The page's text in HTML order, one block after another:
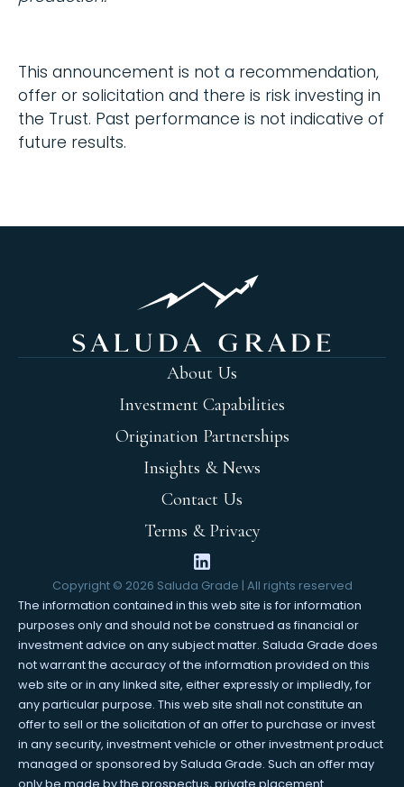
This announcement is not a recommendation,
offer or solicitation and there is risk investing in
the Trust. Past performance is not indicative of
future results.
About Us
Investment Capabilities
Origination Partnerships
Insights & News
Contact Us
Terms & Privacy
Copyright © 2026 Saluda Grade | All rights reserved
The information contained in this web site is for information
purposes only and should not be construed as financial or
investment advice on any subject matter. Saluda Grade does
not warrant the accuracy of the information provided on this
web site or in any linked site, either expressly or impliedly, for
any particular purpose. This web site shall not constitute an
offer to sell or the solicitation of an offer to purchase or invest
in any security, investment vehicle or other investment product
managed or sponsored by Saluda Grade. Such an offer may